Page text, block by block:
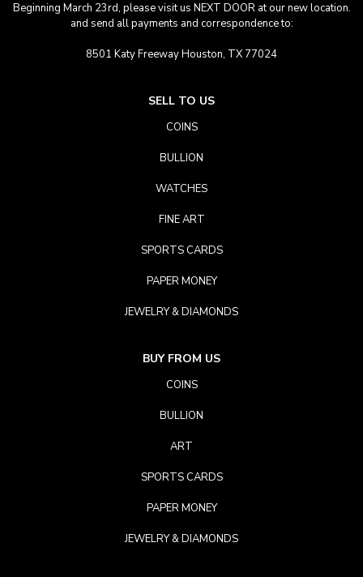
Beginning March 23rd, please visit us NEXT DOOR at our new location.
and send all payments and correspondence to:
8501 Katy Freeway Houston, TX 77024
SELL TO US
COINS
BULLION
WATCHES
FINE ART
SPORTS CARDS
PAPER MONEY
JEWELRY & DIAMONDS
BUY FROM US
COINS
BULLION
ART
SPORTS CARDS
PAPER MONEY
JEWELRY & DIAMONDS